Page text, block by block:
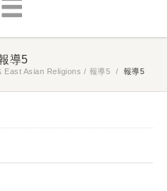
導5
East Asian Religions / 報導5 / 報導5